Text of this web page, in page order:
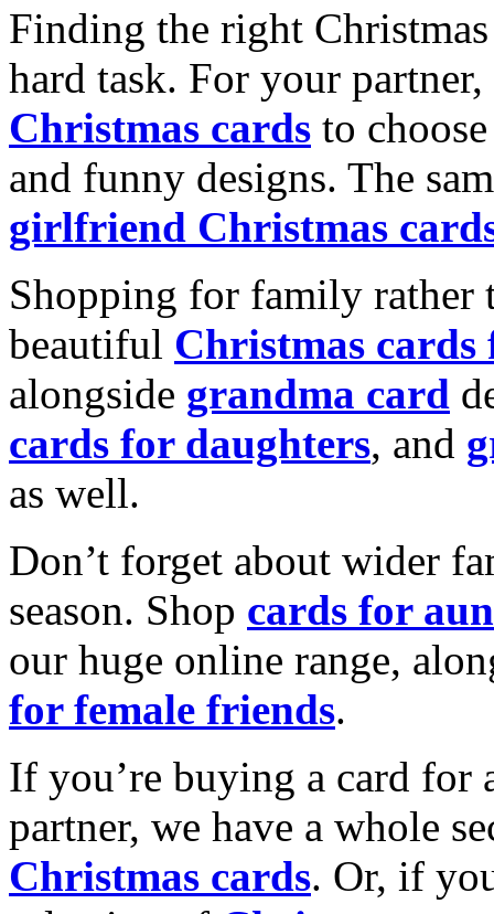
Finding the right
hard task. For your
Christmas cards to
and funny designs. The
girlfriend Christmas
Shopping for family rather
beautiful Christmas cards
alongside grandma card
cards for daughters, and
as well.
Don’t forget about wider
season. Shop cards for
our huge online range,
for female friends.
If you’re buying a card for
partner, we have a whole
Christmas cards. Or, if